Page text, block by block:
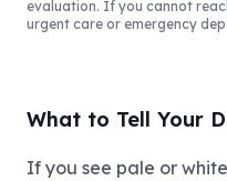
evaluation. If you cannot
urgent care or emergency
What to Tell Your
If you see pale or